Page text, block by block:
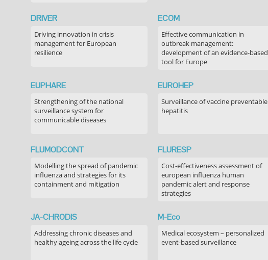
DRIVER
Driving innovation in crisis
management for European
resilience
ECOM
Effective communication in
outbreak management:
development of an evidence-based
tool for Europe
EUPHARE
Strengthening of the national
surveillance system for
communicable diseases
EUROHEP
Surveillance of vaccine preventable
hepatitis
FLUMODCONT
Modelling the spread of pandemic
influenza and strategies for its
containment and mitigation
FLURESP
Cost-effectiveness assessment of
european influenza human
pandemic alert and response
strategies
JA-CHRODIS
Addressing chronic diseases and
healthy ageing across the life cycle
M-Eco
Medical ecosystem – personalized
event-based surveillance